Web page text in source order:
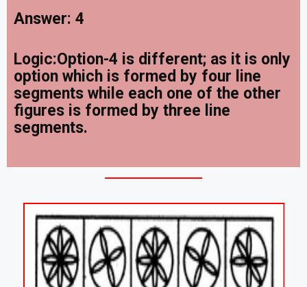
Answer: 4
Logic:Option-4 is different; as it is only
option which is formed by four line
segments while each one of the other
figures is formed by three line
segments.